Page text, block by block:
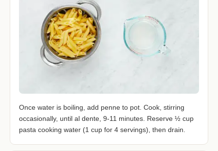
Once water is boiling, add penne to pot. Cook, stirring
occasionally, until al dente, 9-11 minutes. Reserve ½ cup
pasta cooking water (1 cup for 4 servings), then drain.